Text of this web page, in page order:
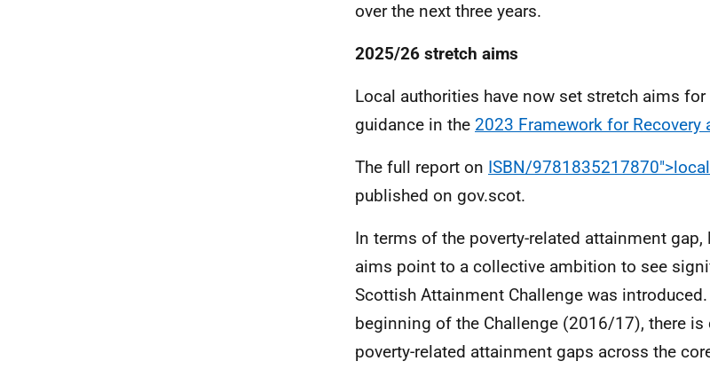
over the next three years.
2025/26 stretch aims
Local authorities have now set stretch aims
guidance in the 2023 Framework for Recovery
The full report on ISBN/
published on gov.scot.
In terms of the poverty-related attainment gap,
aims point to a collective ambition to see
Scottish Attainment Challenge was
beginning of the Challenge (2016/17), there
poverty-related attainment gaps across the